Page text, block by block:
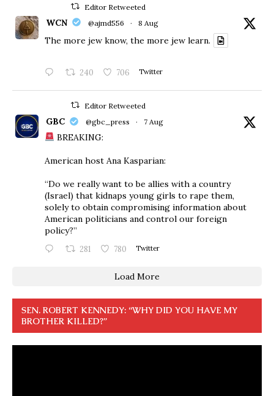
Editor Retweeted
WCN @ajmd556 · 8 Aug
The more jew know, the more jew learn.
240 706 Twitter
Editor Retweeted
GBC @gbc_press · 7 Aug
BREAKING:
American host Ana Kasparian:
“Do we really want to be allies with a country
(Israel) that kidnaps young girls to rape them,
solely to obtain compromising information about
American politicians and control our foreign
policy?”
281 780 Twitter
Load More
SEN. ROBERT KENNEDY: “WHY DID YOU HAVE MY
BROTHER KILLED?”